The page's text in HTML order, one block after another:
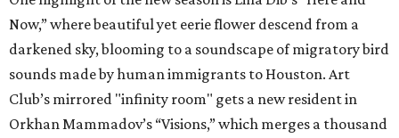
Now,” where beautiful yet eerie flower descend from a
darkened sky, blooming to a soundscape of migratory bird
sounds made by human immigrants to Houston. Art
Club’s mirrored "infinity room" gets a new resident in
Orkhan Mammadov’s “Visions,” which merges a thousand